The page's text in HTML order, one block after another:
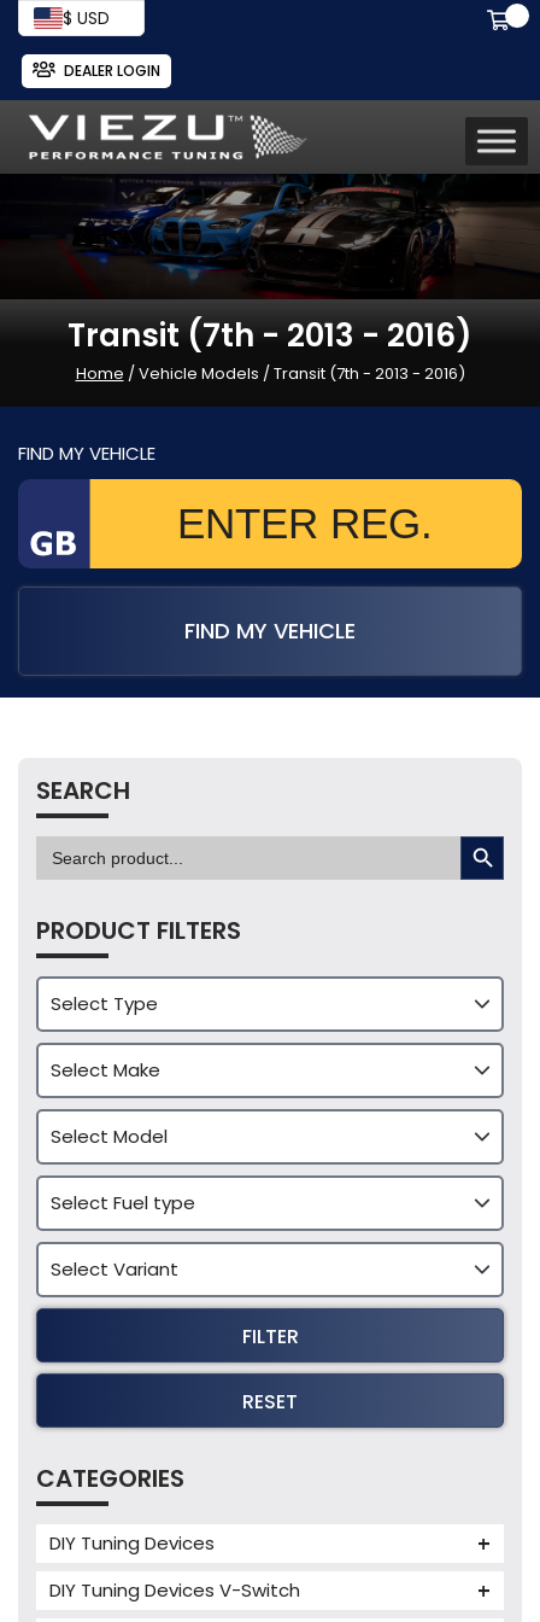
$ USD
DEALER LOGIN
Transit (7th - 2013 - 2016)
Home / Vehicle Models / Transit (7th - 2013 - 2016)
FIND MY VEHICLE
FIND MY VEHICLE
SEARCH
Search
for:
SEARCH BUTTON
PRODUCT FILTERS
FILTER
RESET
CATEGORIES
DIY Tuning Devices
Tuning Box
DIY Tuning Devices V-Switch